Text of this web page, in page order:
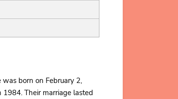
born on February 2,
Their marriage lasted